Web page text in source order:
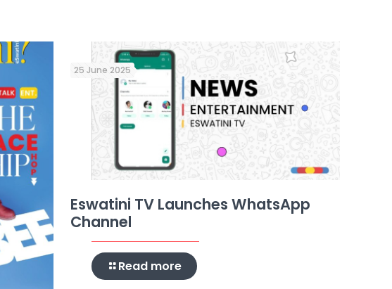
25 June 2025
Eswatini TV Launches WhatsApp
Channel
Read more